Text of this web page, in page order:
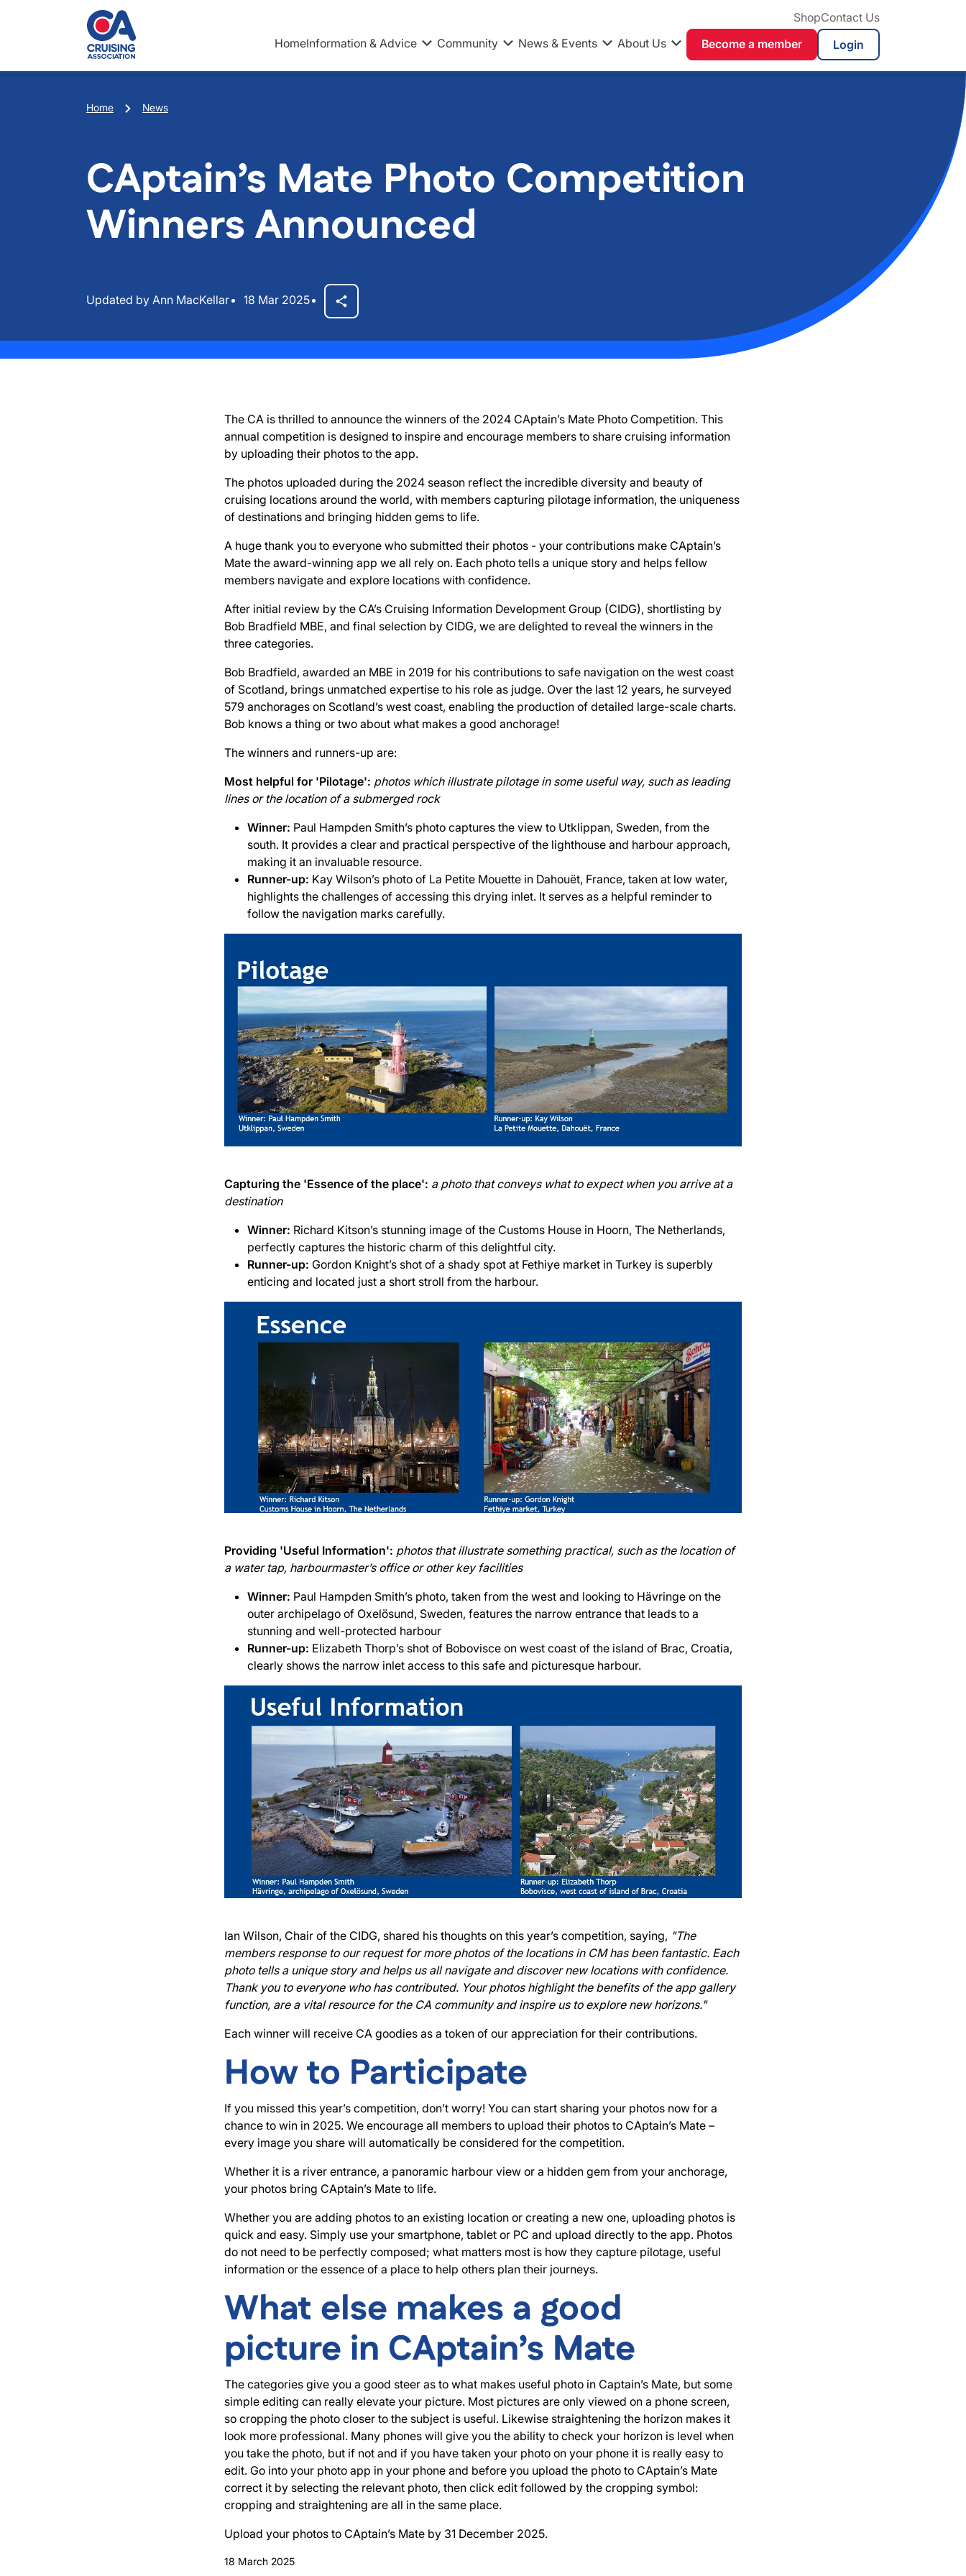
Skip to main content
HomeInformation & Advice Community News & Events About Us Become a member
ShopContact Us
Breadcrumb
Home News
CAptain’s Mate Photo Competition
Winners Announced
Updated by Ann MacKellar 18 Mar 2025
The CA is thrilled to announce the winners of the 2024 CAptain’s Mate Photo Competition. This
annual competition is designed to inspire and encourage members to share cruising information
by uploading their photos to the app.
The photos uploaded during the 2024 season reflect the incredible diversity and beauty of
cruising locations around the world, with members capturing pilotage information, the uniqueness
of destinations and bringing hidden gems to life.
A huge thank you to everyone who submitted their photos - your contributions make CAptain’s
Mate the award-winning app we all rely on. Each photo tells a unique story and helps fellow
members navigate and explore locations with confidence.
After initial review by the CA’s Cruising Information Development Group (CIDG), shortlisting by
Bob Bradfield MBE, and final selection by CIDG, we are delighted to reveal the winners in the
three categories.
Bob Bradfield, awarded an MBE in 2019 for his contributions to safe navigation on the west coast
of Scotland, brings unmatched expertise to his role as judge. Over the last 12 years, he surveyed
579 anchorages on Scotland’s west coast, enabling the production of detailed large-scale charts.
Bob knows a thing or two about what makes a good anchorage!
The winners and runners-up are:
Most helpful for 'Pilotage': photos which illustrate pilotage in some useful way, such as leading
lines or the location of a submerged rock
Winner: Paul Hampden Smith’s photo captures the view to Utklippan, Sweden, from the
south. It provides a clear and practical perspective of the lighthouse and harbour approach,
making it an invaluable resource.
Runner-up: Kay Wilson’s photo of La Petite Mouette in Dahouët, France, taken at low water,
highlights the challenges of accessing this drying inlet. It serves as a helpful reminder to
follow the navigation marks carefully.
Capturing the 'Essence of the place': a photo that conveys what to expect when you arrive at a
destination
Winner: Richard Kitson’s stunning image of the Customs House in Hoorn, The Netherlands,
perfectly captures the historic charm of this delightful city.
Runner-up: Gordon Knight’s shot of a shady spot at Fethiye market in Turkey is superbly
enticing and located just a short stroll from the harbour.
Providing 'Useful Information': photos that illustrate something practical, such as the location of
a water tap, harbourmaster’s office or other key facilities
Winner: Paul Hampden Smith’s photo, taken from the west and looking to Hävringe on the
outer archipelago of Oxelösund, Sweden, features the narrow entrance that leads to a
stunning and well-protected harbour
Runner-up: Elizabeth Thorp’s shot of Bobovisce on west coast of the island of Brac, Croatia,
clearly shows the narrow inlet access to this safe and picturesque harbour.
Ian Wilson, Chair of the CIDG, shared his thoughts on this year’s competition, saying, "The
members response to our request for more photos of the locations in CM has been fantastic. Each
photo tells a unique story and helps us all navigate and discover new locations with confidence.
Thank you to everyone who has contributed. Your photos highlight the benefits of the app gallery
function, are a vital resource for the CA community and inspire us to explore new horizons."
Each winner will receive CA goodies as a token of our appreciation for their contributions.
How to Participate
If you missed this year’s competition, don’t worry! You can start sharing your photos now for a
chance to win in 2025. We encourage all members to upload their photos to CAptain’s Mate –
every image you share will automatically be considered for the competition.
Whether it is a river entrance, a panoramic harbour view or a hidden gem from your anchorage,
your photos bring CAptain’s Mate to life.
Whether you are adding photos to an existing location or creating a new one, uploading photos is
quick and easy. Simply use your smartphone, tablet or PC and upload directly to the app. Photos
do not need to be perfectly composed; what matters most is how they capture pilotage, useful
information or the essence of a place to help others plan their journeys.
What else makes a good
picture in CAptain’s Mate
The categories give you a good steer as to what makes useful photo in Captain’s Mate, but some
simple editing can really elevate your picture. Most pictures are only viewed on a phone screen,
so cropping the photo closer to the subject is useful. Likewise straightening the horizon makes it
look more professional. Many phones will give you the ability to check your horizon is level when
you take the photo, but if not and if you have taken your photo on your phone it is really easy to
edit. Go into your photo app in your phone and before you upload the photo to CAptain’s Mate
correct it by selecting the relevant photo, then click edit followed by the cropping symbol:
cropping and straightening are all in the same place.
Upload your photos to CAptain’s Mate by 31 December 2025.
18 March 2025